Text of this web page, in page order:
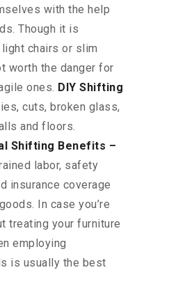
with the help
Though it is
chairs or slim
worth the danger for
ones. DIY Shifting
cuts, broken glass,
and floors.
Shifting Benefits –
labor, safety
insurance coverage
In case you’re
treating your furniture
employing
is usually the best